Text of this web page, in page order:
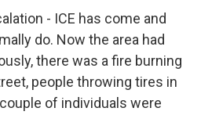
- ICE has come and
do. Now the area had
there was a fire burning
people throwing tires in
of individuals were